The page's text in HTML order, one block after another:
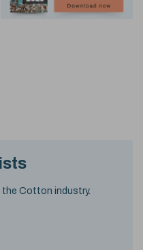
Cotton industry.